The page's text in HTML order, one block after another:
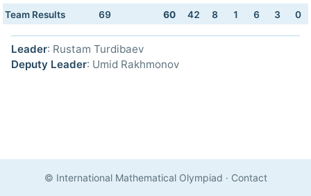
Team Results
69 60 42 8 1 6 3 0
Leader: Rustam Turdibaev
Deputy Leader: Umid Rakhmonov
© International Mathematical Olympiad · Contact